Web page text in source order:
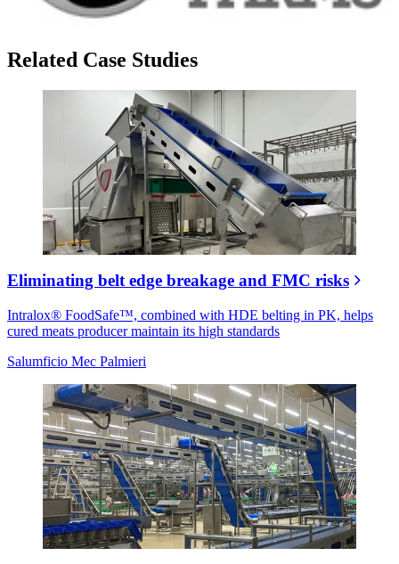
Related Case Studies
Eliminating belt edge breakage and FMC risks
Intralox® FoodSafe™, combined with HDE belting in PK, helps
cured meats producer maintain its high standards
Salumficio Mec Palmieri